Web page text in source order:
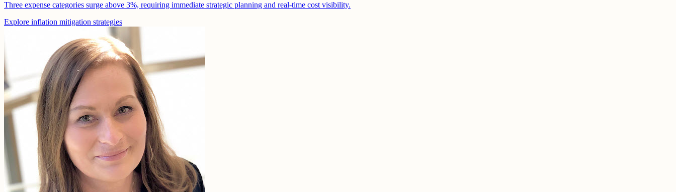
Three expense categories surge above 3%, requiring immediate strategic planning and real-time cost visibility.
Explore inflation mitigation strategies